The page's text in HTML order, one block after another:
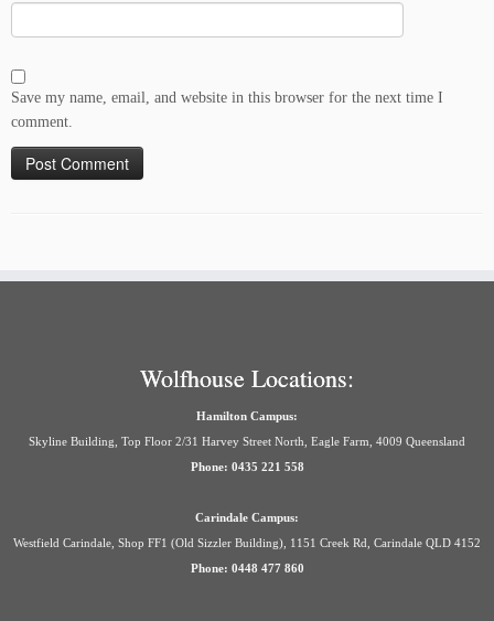
Save my name, email, and website in this browser for the next time I
comment.
Wolfhouse Locations:
Hamilton Campus:
Skyline Building, Top Floor 2/31 Harvey Street North, Eagle Farm, 4009 Queensland
Phone: 0435 221 558
Carindale Campus:
Westfield Carindale, Shop FF1 (Old Sizzler Building), 1151 Creek Rd, Carindale QLD 4152
Phone: 0448 477 860